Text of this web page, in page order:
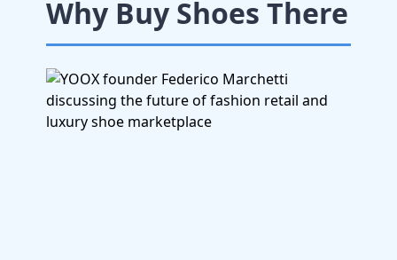
Why Buy Shoes There